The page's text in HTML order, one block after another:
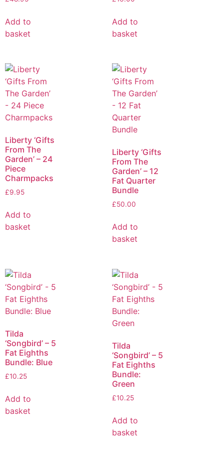
Add to
basket
Add to
basket
Liberty ‘Gifts
From The
Garden’ – 24
Piece
Charmpacks
£9.95
Add to
basket
Liberty ‘Gifts
From The
Garden’ – 12
Fat Quarter
Bundle
£50.00
Add to
basket
Tilda
‘Songbird’ – 5
Fat Eighths
Bundle: Blue
£10.25
Add to
basket
Tilda
‘Songbird’ – 5
Fat Eighths
Bundle:
Green
£10.25
Add to
basket